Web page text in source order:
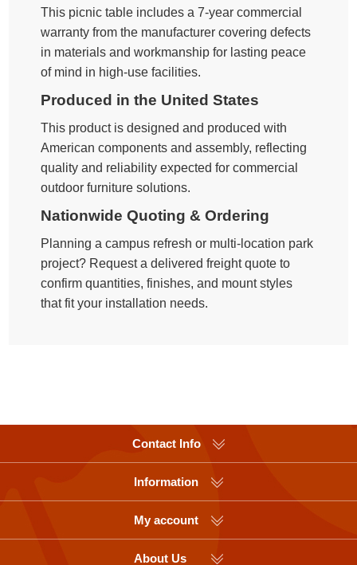
This picnic table includes a 7-year commercial
warranty from the manufacturer covering defects
in materials and workmanship for lasting peace
of mind in high-use facilities.
Produced in the United States
This product is designed and produced with
American components and assembly, reflecting
quality and reliability expected for commercial
outdoor furniture solutions.
Nationwide Quoting & Ordering
Planning a campus refresh or multi-location park
project? Request a delivered freight quote to
confirm quantities, finishes, and mount styles
that fit your installation needs.
Contact Info
Information
My account
About Us